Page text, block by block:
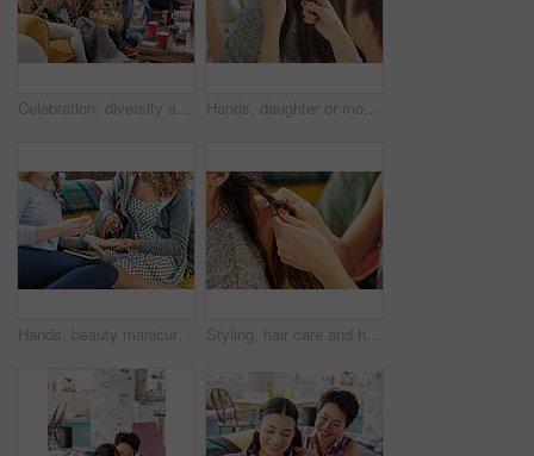
Celebration, diversity and excited people watching tv, global sports event or world cup competition winner. Pride, wow goals and team support energy of social fans streaming game with beer and snacks Hands, daughter or mother with hair braid in home for morning routine, haircare or phone streaming. Grooming, bonding and mom with girl for pony tail hairstyle, getting ready and mobile app browsing
Hands, beauty manicure and friends in home having fun and bonding. Makeup, nail art and women or girls painting nails on sofa in living room with red polish for self care, aesthetics and cosmetics. Styling, hair care and hands of friends braiding at a salon, grooming and fun together in a house. Hairstyle, stylist and girl at a hairdresser for care for hair and luxury treatment for brunette